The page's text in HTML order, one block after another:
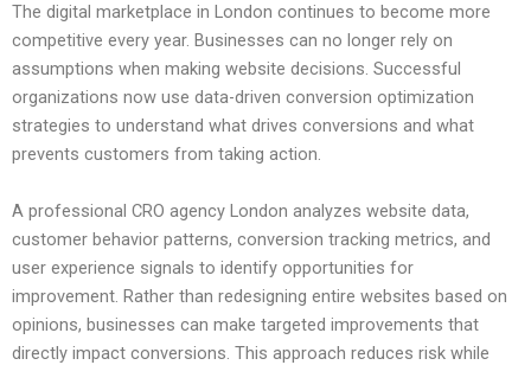
The digital marketplace in London continues to become more
competitive every year. Businesses can no longer rely on
assumptions when making website decisions. Successful
organizations now use data-driven conversion optimization
strategies to understand what drives conversions and what
prevents customers from taking action.
A professional CRO agency London analyzes website data,
customer behavior patterns, conversion tracking metrics, and
user experience signals to identify opportunities for
improvement. Rather than redesigning entire websites based on
opinions, businesses can make targeted improvements that
directly impact conversions. This approach reduces risk while